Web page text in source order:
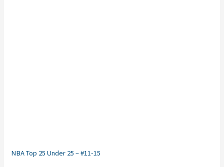
NBA Top 25 Under 25 – #11-15